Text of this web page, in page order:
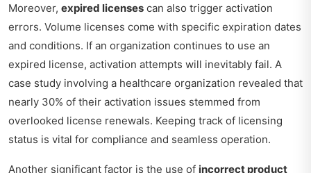
Moreover, expired licenses can also trigger activation
errors. Volume licenses come with specific expiration dates
and conditions. If an organization continues to use an
expired license, activation attempts will inevitably fail. A
case study involving a healthcare organization revealed that
nearly 30% of their activation issues stemmed from
overlooked license renewals. Keeping track of licensing
status is vital for compliance and seamless operation.
Another significant factor is the use of incorrect product